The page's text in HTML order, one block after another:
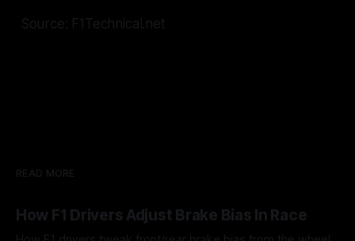
Source: F1Technical.net
READ MORE
How F1 Drivers Adjust Brake Bias In Race